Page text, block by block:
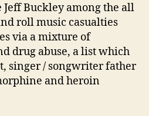
Jeff Buckley among the all
roll music casualties
via a mixture of
drug abuse, a list which
singer / songwriter father
and heroin